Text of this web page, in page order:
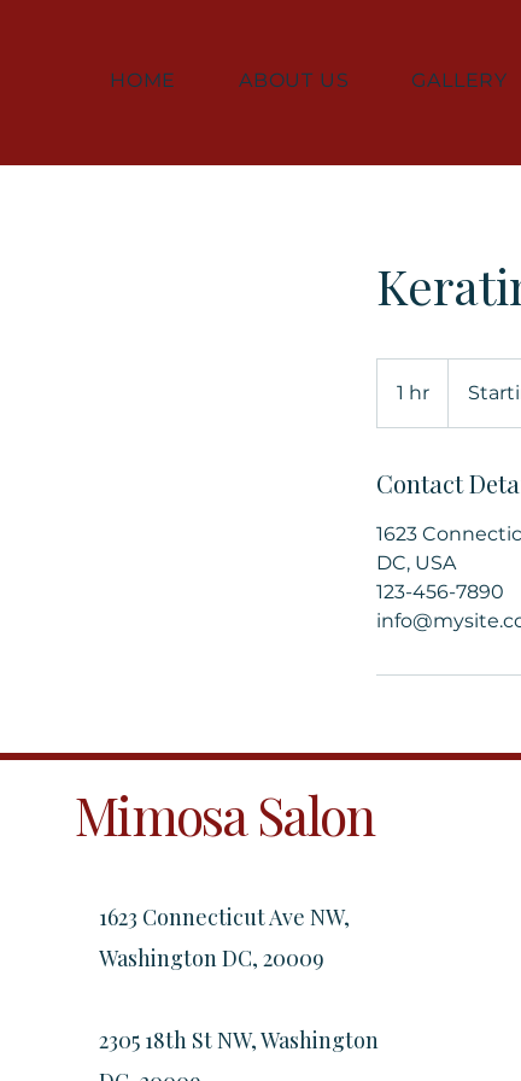
HOME ABOUT US GALLERY
1 hr
h
$350
Contact
1623
DC, USA
123-456-7890
Mimosa Salon
1623 Connecticut Ave NW,
Washington DC, 20009
2305 18th St NW, Washington